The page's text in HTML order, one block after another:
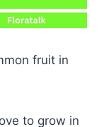
fruit in
to grow in